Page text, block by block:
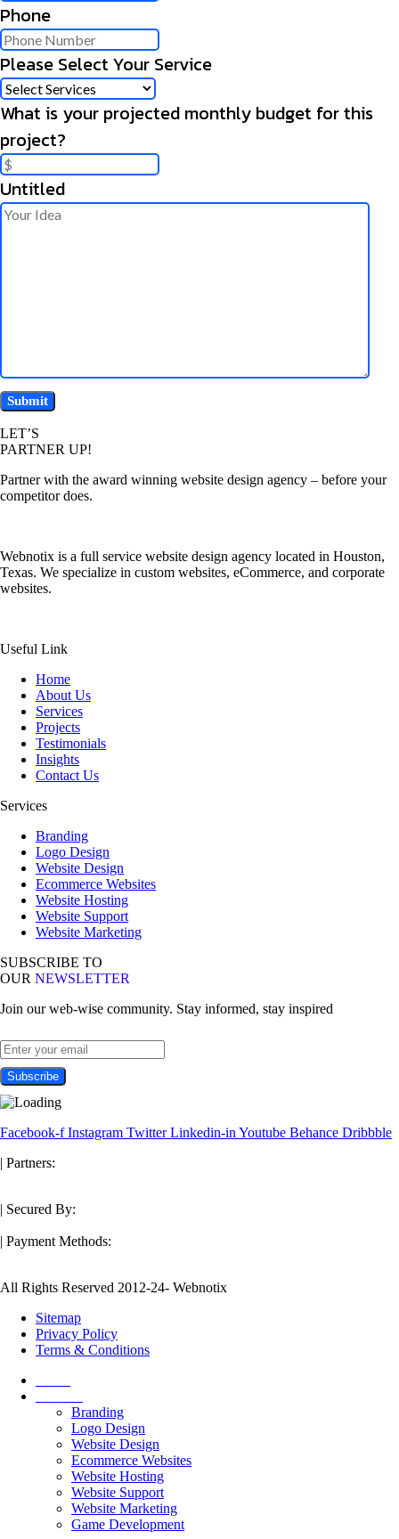
Phone
Please Select Your Service
What is your projected monthly budget for this
project?
Untitled
LET’S
PARTNER UP!
Partner with the award winning website design agency – before your
competitor does.
Webnotix is a full service website design agency located in Houston,
Texas. We specialize in custom websites, eCommerce, and corporate
websites.
Useful Link
Home
About Us
Services
Projects
Testimonials
Insights
Contact Us
Services
Branding
Logo Design
Website Design
Ecommerce Websites
Website Hosting
Website Support
Website Marketing
SUBSCRIBE TO
OUR NEWSLETTER
Join our web-wise community. Stay informed, stay inspired
Facebook-f Instagram Twitter Linkedin-in Youtube Behance Dribbble
| Partners:
| Secured By:
| Payment Methods:
All Rights Reserved 2012-24- Webnotix
Sitemap
Privacy Policy
Terms & Conditions
Branding
Logo Design
Website Design
Ecommerce Websites
Website Hosting
Website Support
Website Marketing
Game Development